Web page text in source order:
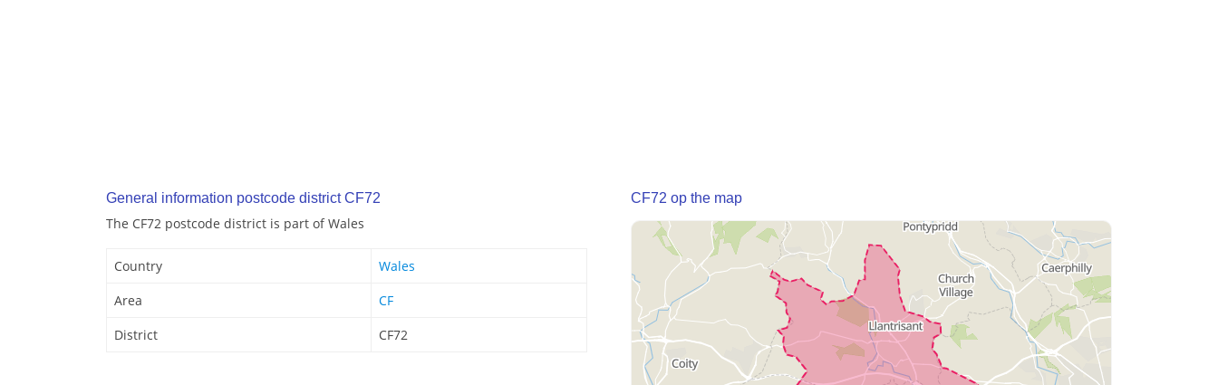
General information postcode district CF72
The CF72 postcode district is part of Wales
Country
Wales
Area
CF
District
CF72
CF72 op the map